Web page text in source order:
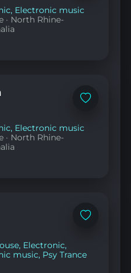
, Electronic music
· North Rhine-
Add
, Electronic music
· North Rhine-
Add
, Electronic,
music, Psy Trance